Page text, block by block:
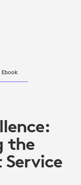
Ebook
the